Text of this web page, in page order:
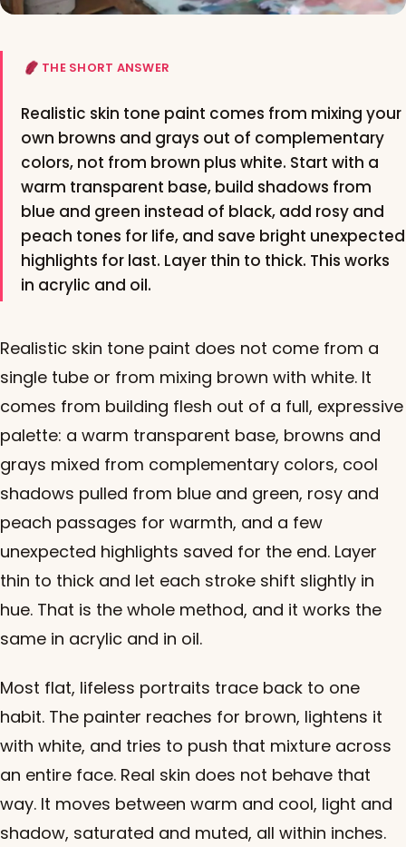
THE SHORT ANSWER
Realistic skin tone paint comes from mixing your
own browns and grays out of complementary
colors, not from brown plus white. Start with a
warm transparent base, build shadows from
blue and green instead of black, add rosy and
peach tones for life, and save bright unexpected
highlights for last. Layer thin to thick. This works
in acrylic and oil.
Realistic skin tone paint does not come from a
single tube or from mixing brown with white. It
comes from building flesh out of a full, expressive
palette: a warm transparent base, browns and
grays mixed from complementary colors, cool
shadows pulled from blue and green, rosy and
peach passages for warmth, and a few
unexpected highlights saved for the end. Layer
thin to thick and let each stroke shift slightly in
hue. That is the whole method, and it works the
same in acrylic and in oil.
Most flat, lifeless portraits trace back to one
habit. The painter reaches for brown, lightens it
with white, and tries to push that mixture across
an entire face. Real skin does not behave that
way. It moves between warm and cool, light and
shadow, saturated and muted, all within inches.